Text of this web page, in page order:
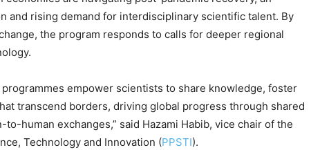
and rising demand for interdisciplinary scientific talent. By
the program responds to calls for deeper regional
empower scientists to share knowledge, foster
transcend borders, driving global progress through shared
human exchanges,” said Hazami Habib, vice chair of the
Technology and Innovation (PPSTI).